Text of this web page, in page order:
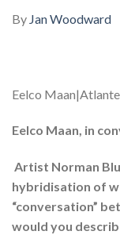
By Jan Woodward
Eelco
Eelco Maan, in
Artist Norman
hybridisation of
“conversation”
would you